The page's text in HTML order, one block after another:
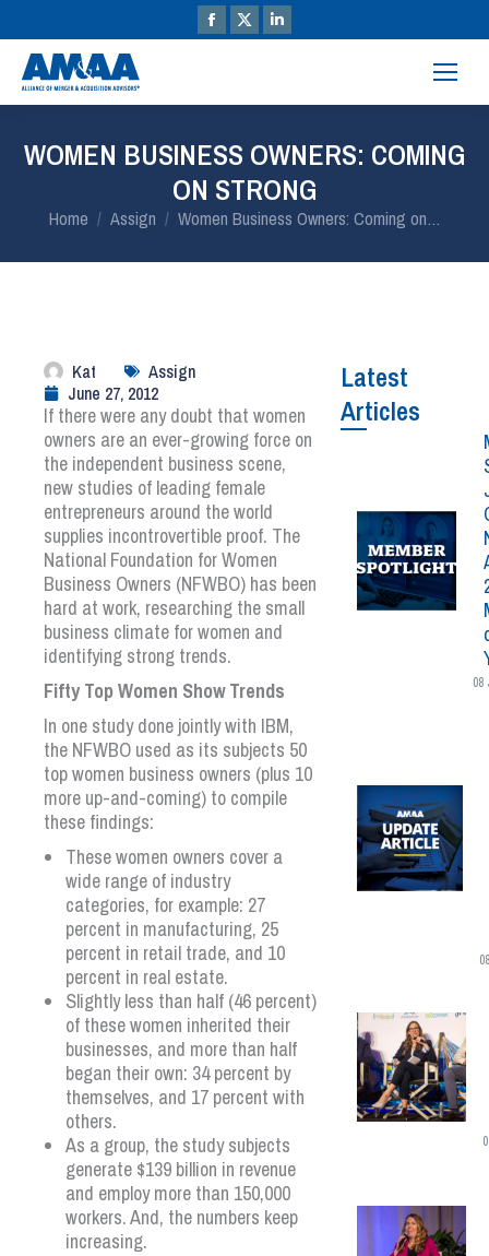
WOMEN BUSINESS OWNERS: COMING
ON STRONG
You are here:
Home Assign Women Business Owners: Coming on…
Kat
Assign
June 27, 2012
If there were any doubt that women
owners are an ever-growing force on
the independent business scene,
new studies of leading female
entrepreneurs around the world
supplies incontrovertible proof. The
National Foundation for Women
Business Owners (NFWBO) has been
hard at work, researching the small
business climate for women and
identifying strong trends.
Fifty Top Women Show Trends
In one study done jointly with IBM,
the NFWBO used as its subjects 50
top women business owners (plus 10
more up-and-coming) to compile
these findings:
These women owners cover a
wide range of industry
categories, for example: 27
percent in manufacturing, 25
percent in retail trade, and 10
percent in real estate.
Slightly less than half (46 percent)
of these women inherited their
businesses, and more than half
began their own: 34 percent by
themselves, and 17 percent with
others.
As a group, the study subjects
generate $139 billion in revenue
and employ more than 150,000
workers. And, the numbers keep
increasing.
Latest
Articles
08